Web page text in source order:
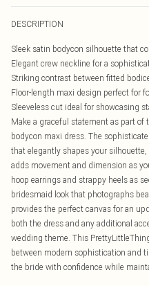
DESCRIPTION
Sleek satin bodycon silhouette that
Elegant crew neckline for a
Striking contrast between fitted
Floor-length maxi design perfect for
Sleeveless cut ideal for showcasing
Make a graceful statement as part
bodycon maxi dress. The
that elegantly shapes your
adds movement and dimension as
hoop earrings and strappy heels as
bridesmaid look that photographs
provides the perfect canvas for an
both the dress and any additional
wedding theme. This
between modern sophistication and
the bride with confidence while